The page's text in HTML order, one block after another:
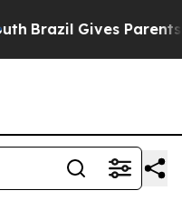
Brazil Gives Parents